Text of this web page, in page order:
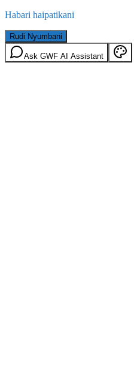
Habari haipatikani
Rudi Nyumbani
Ask GWF AI Assistant